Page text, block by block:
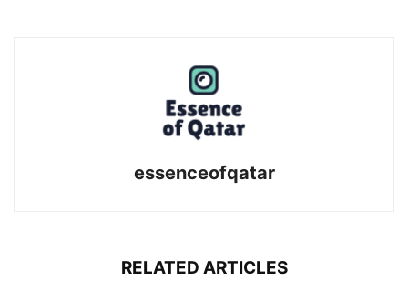
essenceofqatar
RELATED ARTICLES